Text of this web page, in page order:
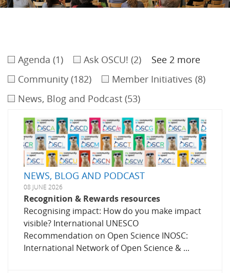
Agenda (1) Ask OSCU! (2)
Community (182) Member Initiatives (8)
News, Blog and Podcast (53)
See 2 more
NEWS, BLOG AND PODCAST
08 JUNE 2026
Recognition & Rewards resources
Recognising impact: How do you make impact
visible? International UNESCO
Recommendation on Open Science INOSC:
International Network of Open Science & ...